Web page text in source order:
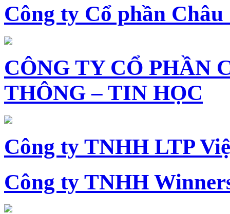
Công ty Cổ phần Châu
CÔNG TY CỔ PHẦN
THÔNG – TIN HỌC
Công ty TNHH LTP
Công ty TNHH